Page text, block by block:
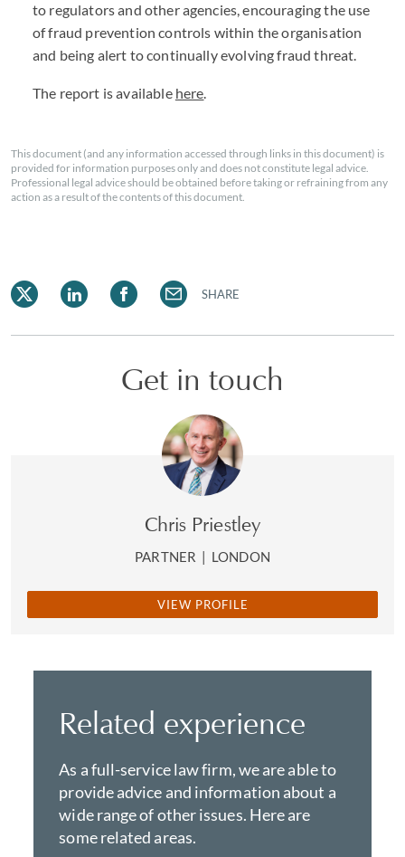
to regulators and other agencies, encouraging the use
of fraud prevention controls within the organisation
and being alert to continually evolving fraud threat.
The report is available here.
This document (and any information accessed through links in this document) is
provided for information purposes only and does not constitute legal advice.
Professional legal advice should be obtained before taking or refraining from any
action as a result of the contents of this document.
SHARE
Get in touch
Chris Priestley
PARTNER | LONDON
VIEW PROFILE
Related experience
As a full-service law firm, we are able to
provide advice and information about a
wide range of other issues. Here are
some related areas.